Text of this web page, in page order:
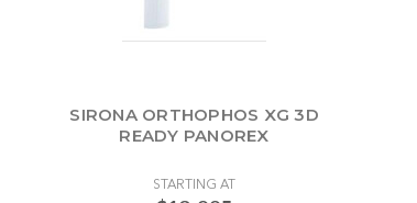
SIRONA ORTHOPHOS XG 3D
READY PANOREX
STARTING AT